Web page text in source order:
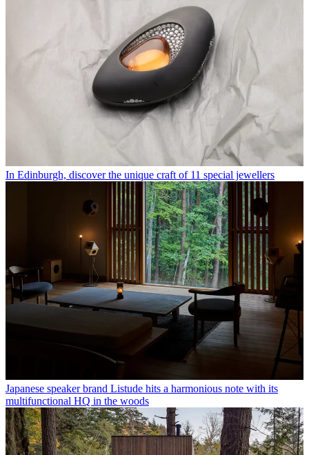
In Edinburgh, discover the unique craft of 11 special jewellers
Japanese speaker brand Listude hits a harmonious note with its
multifunctional HQ in the woods